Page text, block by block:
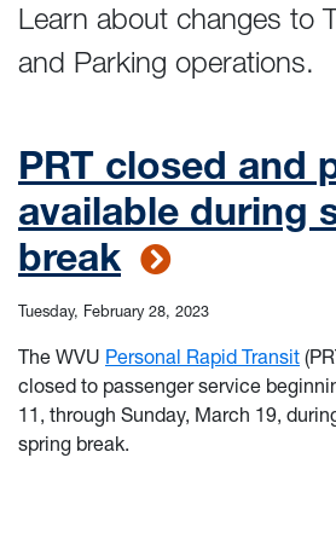
Learn about changes to
and Parking operations.
PRT closed and
available during
break
Tuesday, February 28, 2023
The WVU Personal Rapid Transit
closed to passenger service
11, through Sunday, March 19,
spring break.